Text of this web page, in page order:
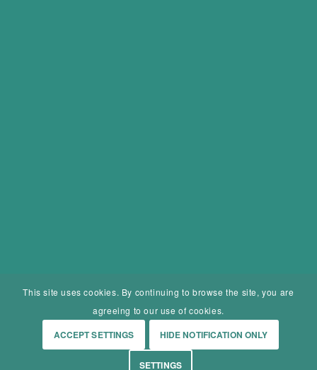
This site uses cookies. By continuing to browse the site, you are
agreeing to our use of cookies.
ACCEPT SETTINGS HIDE NOTIFICATION ONLY
SETTINGS